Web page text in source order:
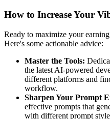
How to Increase Your
Ready to maximize your
Here's some actionable advice:
Master the Tools:
the latest AI-powered
different platforms and
workflow.
Sharpen Your Prompt
effective prompts that
with different prompt